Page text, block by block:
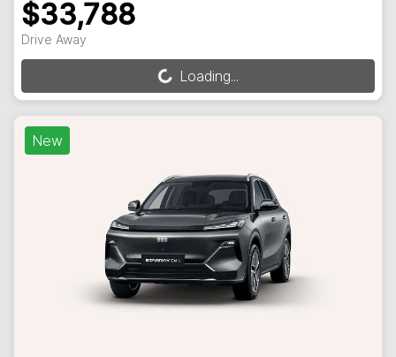
$33,788
Drive Away
Loading... Loading...
New